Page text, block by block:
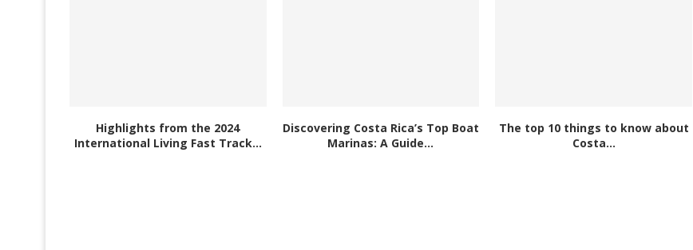
Highlights from the 2024
International Living Fast Track...
Discovering Costa Rica’s Top Boat
Marinas: A Guide...
The top 10 things to know about
Costa...